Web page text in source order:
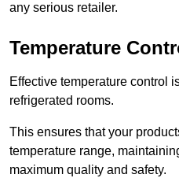
any serious retailer.
Temperature
Effective temperature control
refrigerated rooms.
This ensures that your
temperature range,
maximum quality and safety.